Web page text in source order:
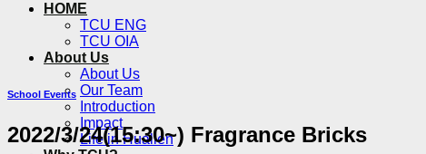
HOME
TCU ENG
TCU OIA
About Us
About Us
Our Team
Introduction
Impact
Life in Hualien
School Events
2022/3/24(15:30~) Fragrance Bricks